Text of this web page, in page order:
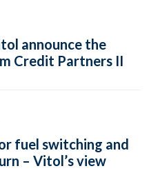
announce the
Credit Partners II
fuel switching and
– Vitol’s view